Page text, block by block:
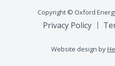
Copyright © Oxford
Privacy Policy
Website design by